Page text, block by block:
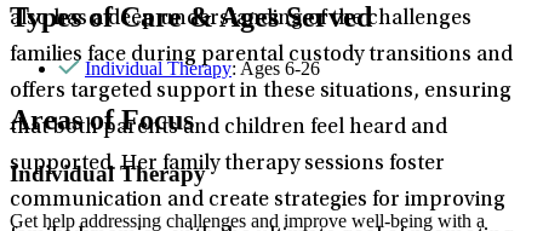
also has a deep understanding of the challenges
families face during parental custody transitions and
offers targeted support in these situations, ensuring
that both parents and children feel heard and
supported. Her family therapy sessions foster
communication and create strategies for improving
Types of Care & Ages Served
Individual Therapy: Ages 6-26
Areas of Focus
Individual Therapy
Get help addressing challenges and improve well-being with a